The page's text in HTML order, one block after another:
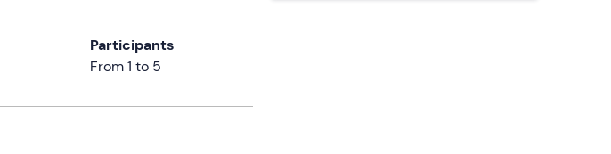
Participants
From 1 to 5